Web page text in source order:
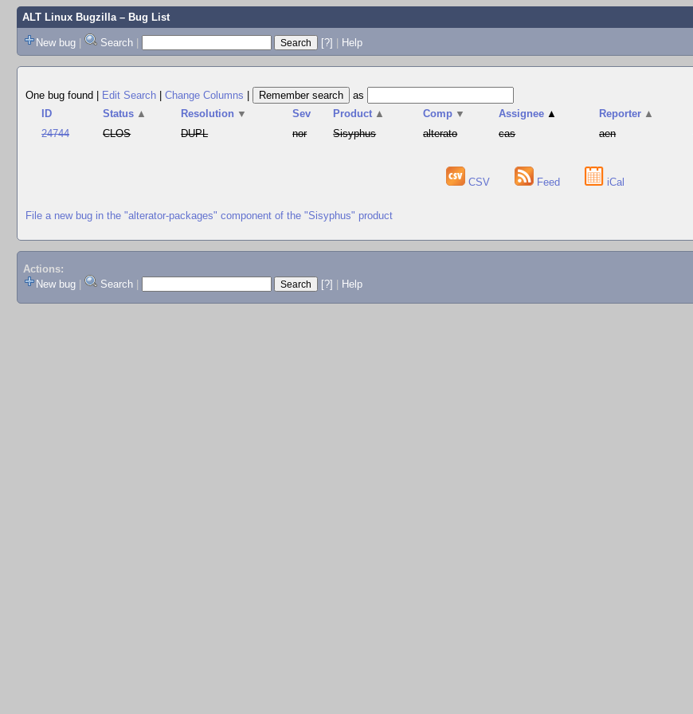
ALT Linux Bugzilla– Bug List
New bug | Search | [?] | Help
One bug found
Edit Search Change Columns
as
ID
Status ▲ Resolution ▼ Sev Product ▲ Comp ▼ Assignee ▲ Reporter ▲
24744
CLOS DUPL nor Sisyphus alterato cas aen
CSV Feed iCal
File a new bug in the "alterator-packages" component of the "Sisyphus" product
Actions:
New bug
Search [?] Help